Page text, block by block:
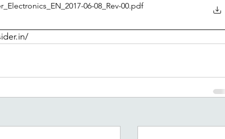
06-08_Rev-00.pdf